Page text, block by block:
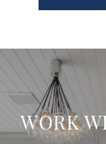
WORK